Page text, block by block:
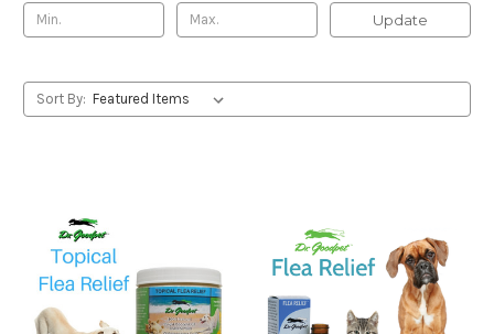
Update
Sort By: